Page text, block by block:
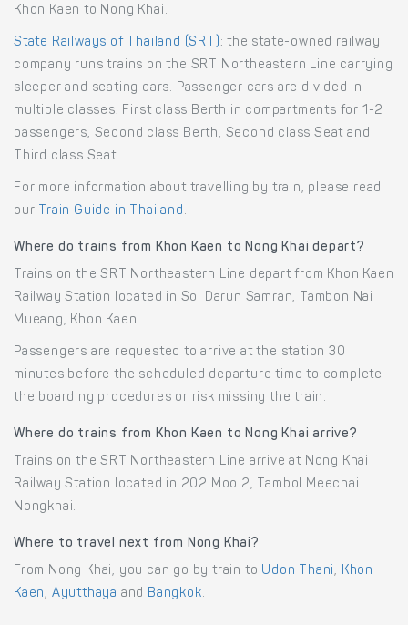
Khon Kaen to Nong Khai.
State Railways of Thailand (SRT) : the state-owned railway
company runs trains on the SRT Northeastern Line carrying
sleeper and seating cars. Passenger cars are divided in
multiple classes: First class Berth in compartments for 1-2
passengers, Second class Berth, Second class Seat and
Third class Seat.
For more information about travelling by train, please read
our Train Guide in Thailand .
Where do trains from Khon Kaen to Nong Khai depart?
Trains on the SRT Northeastern Line depart from Khon Kaen
Railway Station located in Soi Darun Samran, Tambon Nai
Mueang, Khon Kaen.
Passengers are requested to arrive at the station 30
minutes before the scheduled departure time to complete
the boarding procedures or risk missing the train.
Where do trains from Khon Kaen to Nong Khai arrive?
Trains on the SRT Northeastern Line arrive at Nong Khai
Railway Station located in 202 Moo 2, Tambol Meechai
Nongkhai.
Where to travel next from Nong Khai?
From Nong Khai, you can go by train to Udon Thani, Khon
Kaen, Ayutthaya and Bangkok.